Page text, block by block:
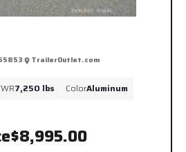
$8,995.00
TrailerOutlet.com
7,250 lbs ColorAluminum